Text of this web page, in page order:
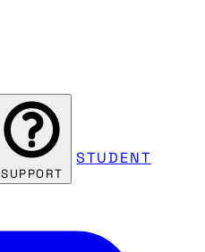
SUPPORT
STUDENT